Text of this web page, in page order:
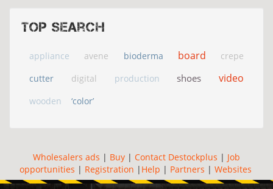
Top search
appliance avene bioderma board
crepe
cutter
digital production shoes video
wooden ‘color’
Wholesalers ads | Buy | Contact Destockplus | Job
opportunities | Registration | Help | Partners | Websites